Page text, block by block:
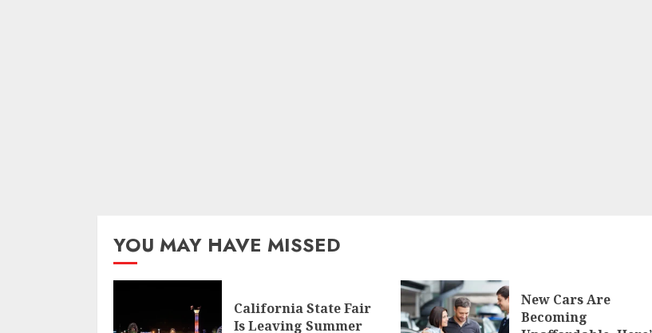
YOU MAY HAVE MISSED
California State Fair
Is Leaving Summer
New Cars Are
Becoming